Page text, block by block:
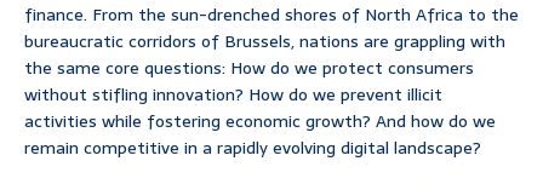
finance. From the sun-drenched shores of North Africa to the
bureaucratic corridors of Brussels, nations are grappling with
the same core questions: How do we protect consumers
without stifling innovation? How do we prevent illicit
activities while fostering economic growth? And how do we
remain competitive in a rapidly evolving digital landscape?